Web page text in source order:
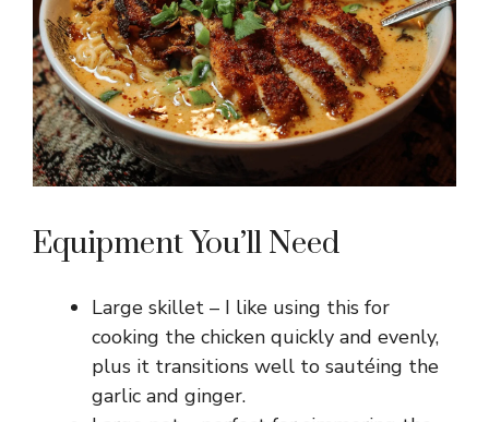
Equipment You’ll Need
Large skillet – I like using this for
cooking the chicken quickly and evenly,
plus it transitions well to sautéing the
garlic and ginger.